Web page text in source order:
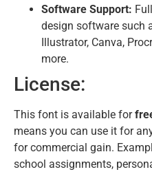
Software Support:
design software such
Illustrator, Canva,
more.
License:
This font is available for
means you can use it for
for commercial gain.
school assignments,